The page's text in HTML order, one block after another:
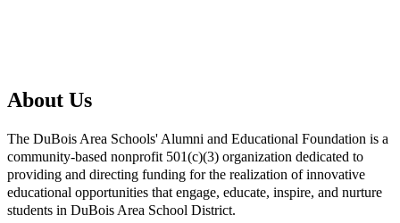
About Us
The DuBois Area Schools' Alumni and Educational Foundation is a
community-based nonprofit 501(c)(3) organization dedicated to
providing and directing funding for the realization of innovative
educational opportunities that engage, educate, inspire, and nurture
students in DuBois Area School District.